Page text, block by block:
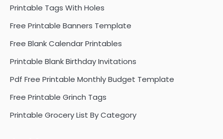
Printable Tags With Holes
Free Printable Banners Template
Free Blank Calendar Printables
Printable Blank Birthday Invitations
Pdf Free Printable Monthly Budget Template
Free Printable Grinch Tags
Printable Grocery List By Category